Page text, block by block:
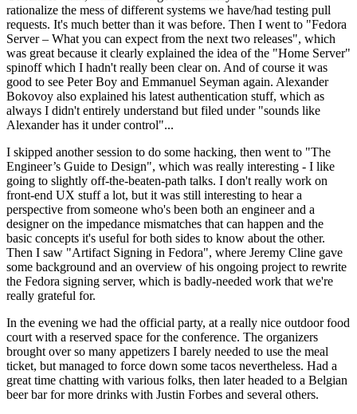
rationalize the mess of different systems we have/had testing pull
requests. It's much better than it was before. Then I went to "Fedora
Server – What you can expect from the next two releases", which
was great because it clearly explained the idea of the "Home Server"
spinoff which I hadn't really been clear on. And of course it was
good to see Peter Boy and Emmanuel Seyman again. Alexander
Bokovoy also explained his latest authentication stuff, which as
always I didn't entirely understand but filed under "sounds like
Alexander has it under control"...
I skipped another session to do some hacking, then went to "The
Engineer’s Guide to Design", which was really interesting - I like
going to slightly off-the-beaten-path talks. I don't really work on
front-end UX stuff a lot, but it was still interesting to hear a
perspective from someone who's been both an engineer and a
designer on the impedance mismatches that can happen and the
basic concepts it's useful for both sides to know about the other.
Then I saw "Artifact Signing in Fedora", where Jeremy Cline gave
some background and an overview of his ongoing project to rewrite
the Fedora signing server, which is badly-needed work that we're
really grateful for.
In the evening we had the official party, at a really nice outdoor food
court with a reserved space for the conference. The organizers
brought over so many appetizers I barely needed to use the meal
ticket, but managed to force down some tacos nevertheless. Had a
great time chatting with various folks, then later headed to a Belgian
beer bar for more drinks with Justin Forbes and several others.